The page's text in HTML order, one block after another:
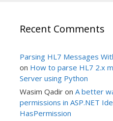
Recent Comments
Parsing HL7 Messages
on How to parse HL7 2.x
Server using Python
Wasim Qadir on A better
permissions in ASP.NET
HasPermission